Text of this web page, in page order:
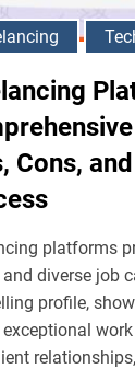
Cons,
platforms
diverse job
profile,
exceptional